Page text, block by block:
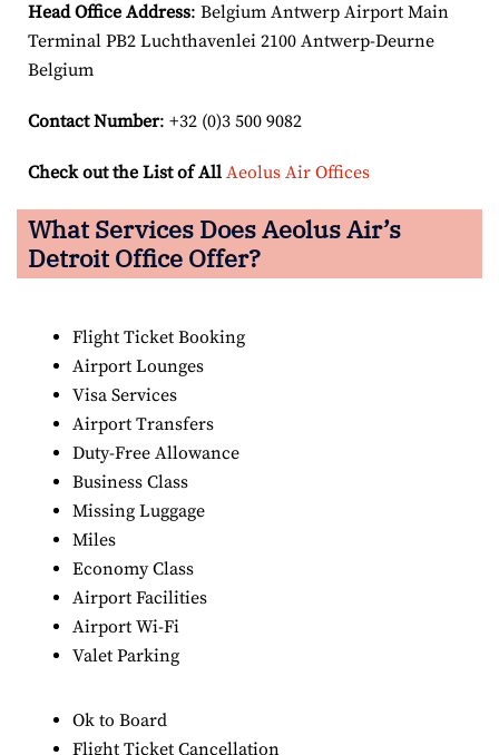
Head Office Address: Belgium Antwerp Airport Main
Terminal PB2 Luchthavenlei 2100 Antwerp-Deurne
Belgium
Contact Number: +32 (0)3 500 9082
Check out the List of All Aeolus Air Offices
What Services Does Aeolus Air’s
Detroit Office Offer?
Flight Ticket Booking
Airport Lounges
Visa Services
Airport Transfers
Duty-Free Allowance
Business Class
Missing Luggage
Miles
Economy Class
Airport Facilities
Airport Wi-Fi
Valet Parking
Ok to Board
Flight Ticket Cancellation